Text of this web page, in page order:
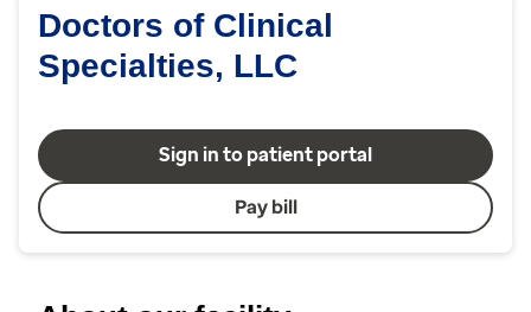
Doctors of Clinical
Specialties, LLC
Sign in to patient portal
Pay bill